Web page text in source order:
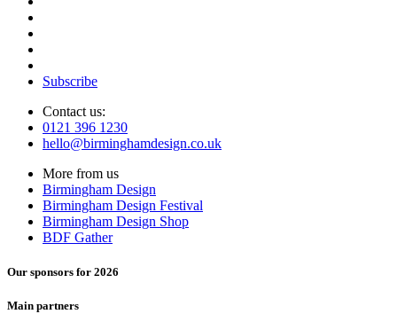
Subscribe
Contact us:
0121 396 1230
hello@birminghamdesign.co.uk
More from us
Birmingham Design
Birmingham Design Festival
Birmingham Design Shop
BDF Gather
Our sponsors for 2026
Main partners